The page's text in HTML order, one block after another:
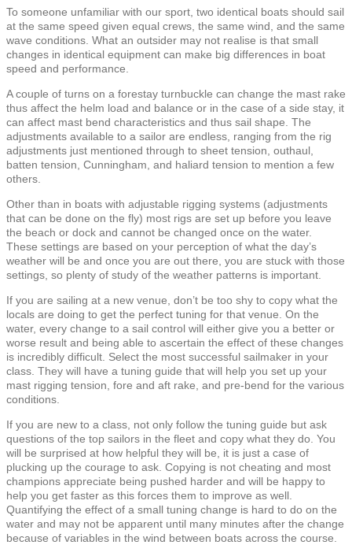
To someone unfamiliar with our sport, two identical boats should sail
at the same speed given equal crews, the same wind, and the same
wave conditions. What an outsider may not realise is that small
changes in identical equipment can make big differences in boat
speed and performance.
A couple of turns on a forestay turnbuckle can change the mast rake
thus affect the helm load and balance or in the case of a side stay, it
can affect mast bend characteristics and thus sail shape. The
adjustments available to a sailor are endless, ranging from the rig
adjustments just mentioned through to sheet tension, outhaul,
batten tension, Cunningham, and haliard tension to mention a few
others.
Other than in boats with adjustable rigging systems (adjustments
that can be done on the fly) most rigs are set up before you leave
the beach or dock and cannot be changed once on the water.
These settings are based on your perception of what the day’s
weather will be and once you are out there, you are stuck with those
settings, so plenty of study of the weather patterns is important.
If you are sailing at a new venue, don’t be too shy to copy what the
locals are doing to get the perfect tuning for that venue. On the
water, every change to a sail control will either give you a better or
worse result and being able to ascertain the effect of these changes
is incredibly difficult. Select the most successful sailmaker in your
class. They will have a tuning guide that will help you set up your
mast rigging tension, fore and aft rake, and pre-bend for the various
conditions.
If you are new to a class, not only follow the tuning guide but ask
questions of the top sailors in the fleet and copy what they do. You
will be surprised at how helpful they will be, it is just a case of
plucking up the courage to ask. Copying is not cheating and most
champions appreciate being pushed harder and will be happy to
help you get faster as this forces them to improve as well.
Quantifying the effect of a small tuning change is hard to do on the
water and may not be apparent until many minutes after the change
because of variables in the wind between boats across the course.